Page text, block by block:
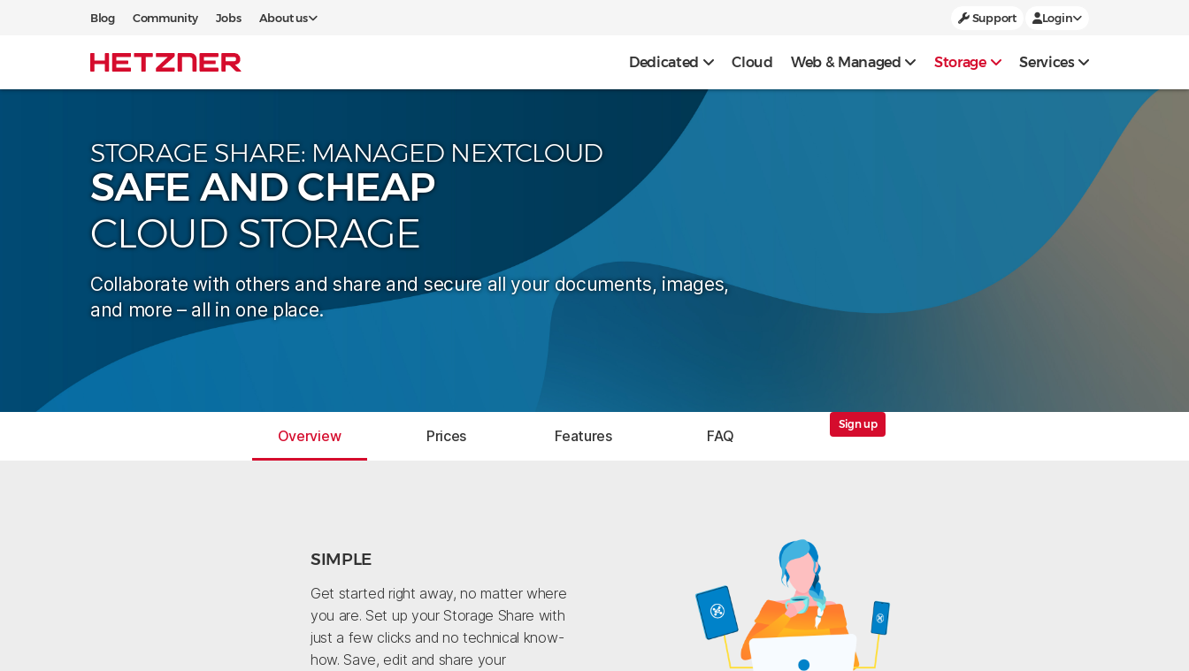
Blog Community Jobs About us Support Login
Dedicated Cloud Web & Managed Storage Services
STORAGE SHARE: MANAGED NEXTCLOUD
SAFE AND CHEAP
CLOUD STORAGE
Collaborate with others and share and secure all your documents, images,
and more – all in one place.
Overview Prices Features FAQ
Sign up
SIMPLE
Get started right away, no matter where
you are. Set up your Storage Share with
just a few clicks and no technical know-
how. Save, edit and share your